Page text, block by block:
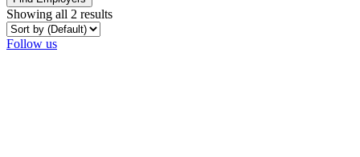
Showing all 2 results
Follow us